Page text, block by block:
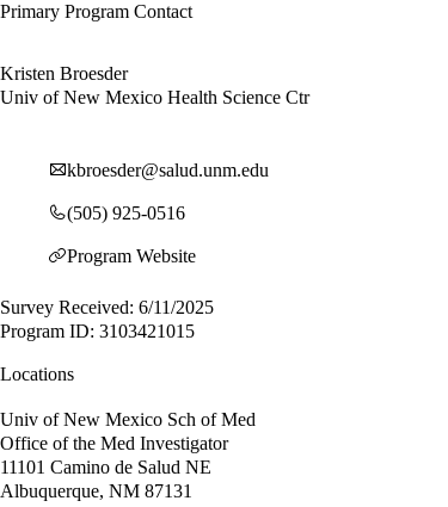
Primary Program Contact
Kristen Broesder
Univ of New Mexico Health Science Ctr
kbroesder@salud.unm.edu
(505) 925-0516
Program Website
Survey Received: 6/11/2025
Program ID: 3103421015
Locations
Univ of New Mexico Sch of Med
Office of the Med Investigator
11101 Camino de Salud NE
Albuquerque, NM 87131